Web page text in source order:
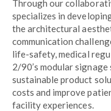
Through our
specializes in
the architectural
communication
life-safety, medical
2/90’s modular
sustainable product
costs and improve
facility experiences.